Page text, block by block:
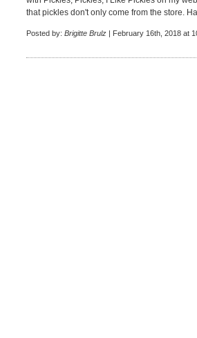
that pickles don't only come from the store.
Posted by: Brigitte Brulz | February 16th, 2018 at